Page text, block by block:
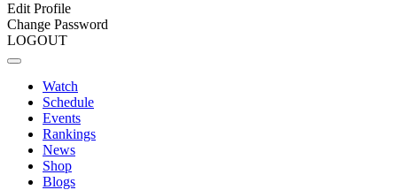
Edit Profile
Change Password
LOGOUT
Watch
Schedule
Events
Rankings
News
Shop
Blogs